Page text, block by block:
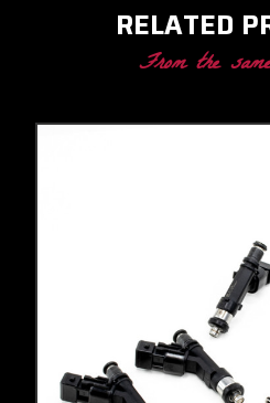
RELATED
From the